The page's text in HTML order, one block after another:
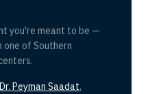
you're meant to be —
of Southern
Dr. Peyman Saadat,